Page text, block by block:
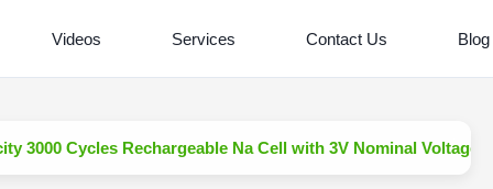
Videos Services Contact Us Blog
3000 Cycles Rechargeable Na Cell with 3V Nominal Voltage